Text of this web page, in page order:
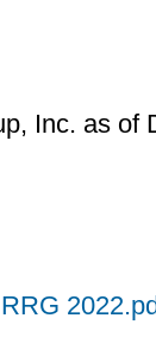
Inc. as of